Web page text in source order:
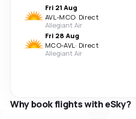
Fri 21 Aug
AVL-MCO· Direct
Allegiant Air
Fri 28 Aug
MCO-AVL· Direct
Allegiant Air
Why book flights with eSky?